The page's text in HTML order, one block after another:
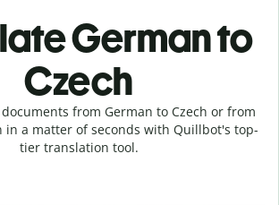
German to
Czech
from German to Czech or from
in a matter of seconds with Quillbot's top-
tier translation tool.